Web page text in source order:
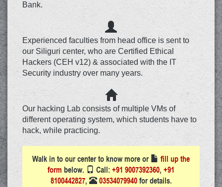
Bank.
Experienced faculties from head office is sent to
our Siliguri center, who are Certified Ethical
Hackers (CEH v12) & associated with the IT
Security industry over many years.
Our hacking Lab consists of multiple VMs of
different operating system, which students have to
hack, while practicing.
Walk in to our center to know more or
fill up the
form below. Call: +91 9007392360, +91
8100442827, 03534079940for details.